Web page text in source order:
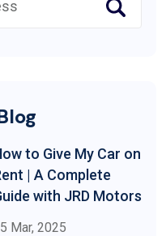
to Give My Car on
| A Complete
with JRD Motors
Mar, 2025